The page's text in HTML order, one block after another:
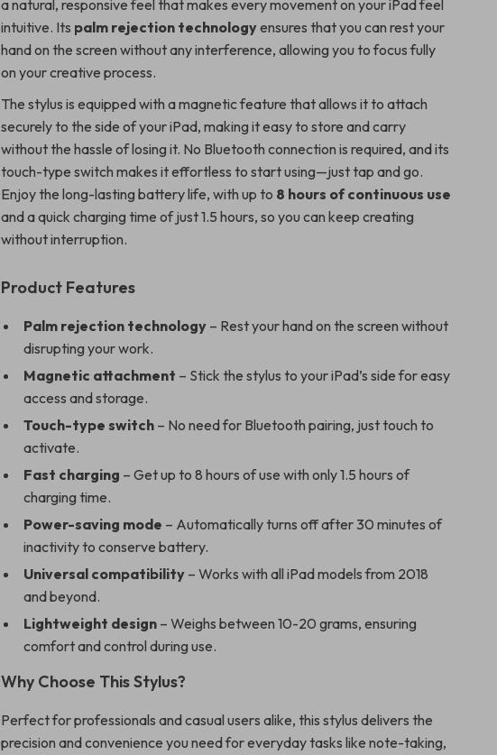
a natural, responsive feel that makes every movement on your iPad feel
intuitive. Its palm rejection technologyensures that you can rest your
hand on the screen without any interference, allowing you to focus fully
on your creative process.
The stylus is equipped with a magnetic feature that allows it to attach
securely to the side of your iPad, making it easy to store and carry
without the hassle of losing it. No Bluetooth connection is required, and its
touch-type switch makes it effortless to start using—just tap and go.
Enjoy the long-lasting battery life, with up to 8 hours of continuous use
and a quick charging time of just 1.5 hours, so you can keep creating
without interruption.
Product Features
Palm rejection technology – Rest your hand on the screen without
disrupting your work.
Magnetic attachment – Stick the stylus to your iPad’s side for easy
access and storage.
Touch-type switch – No need for Bluetooth pairing, just touch to
activate.
Fast charging – Get up to 8 hours of use with only 1.5 hours of
charging time.
Power-saving mode – Automatically turns off after 30 minutes of
inactivity to conserve battery.
Universal compatibility – Works with all iPad models from 2018
and beyond.
Lightweight design – Weighs between 10-20 grams, ensuring
comfort and control during use.
Why Choose This Stylus?
Perfect for professionals and casual users alike, this stylus delivers the
precision and convenience you need for everyday tasks like note-taking,